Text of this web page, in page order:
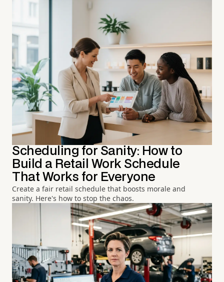
Scheduling for Sanity: How to
Build a Retail Work Schedule
That Works for Everyone
Create a fair retail schedule that boosts morale and
sanity. Here's how to stop the chaos.